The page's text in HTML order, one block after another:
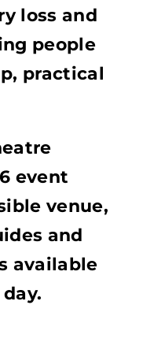
loss and
people
practical
event
venue,
and
available